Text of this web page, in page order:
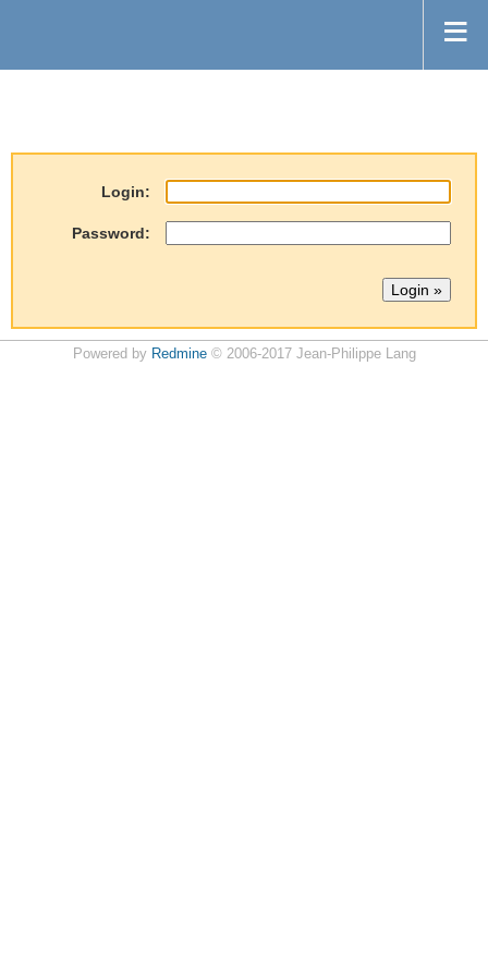
Login:
Password:
Powered by Redmine© 2006-2017 Jean-Philippe Lang